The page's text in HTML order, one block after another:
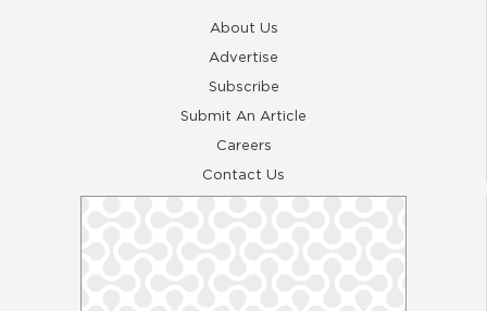
About Us
Advertise
Subscribe
Submit An Article
Careers
Contact Us